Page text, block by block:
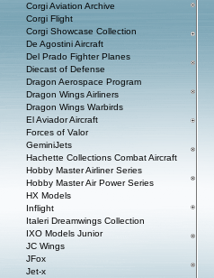
Corgi Aviation Archive
Corgi Flight
Corgi Showcase Collection
De Agostini Aircraft
Del Prado Fighter Planes
Diecast of Defense
Dragon Aerospace Program
Dragon Wings Airliners
Dragon Wings Warbirds
El Aviador Aircraft
Forces of Valor
GeminiJets
Hachette Collections Combat Aircraft
Hobby Master Airliner Series
Hobby Master Air Power Series
HX Models
Inflight
Italeri Dreamwings Collection
IXO Models Junior
JC Wings
JFox
Jet-x